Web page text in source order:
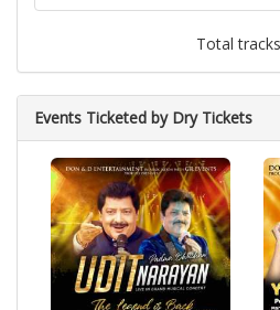
Total
Events Ticketed by Dry Tickets